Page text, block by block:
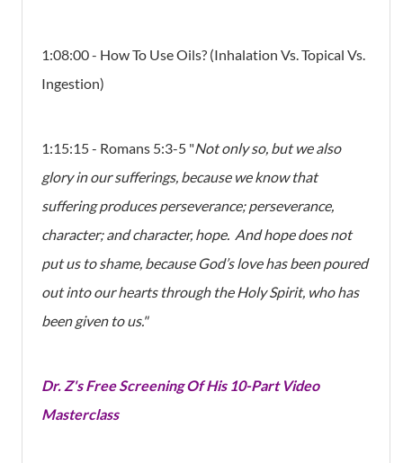
1:08:00 - How To Use Oils? (Inhalation Vs. Topical Vs.
Ingestion)
1:15:15 - Romans 5:3-5 "Not only so, but we also
glory in our sufferings, because we know that
suffering produces perseverance; perseverance,
character; and character, hope. And hope does not
put us to shame, because God’s love has been poured
out into our hearts through the Holy Spirit, who has
been given to us."
Dr. Z's Free Screening Of His 10-Part Video
Masterclass